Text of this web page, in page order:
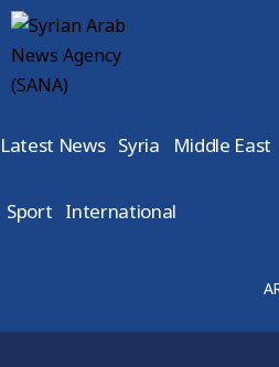
Latest News Syria Middle East
Sport International